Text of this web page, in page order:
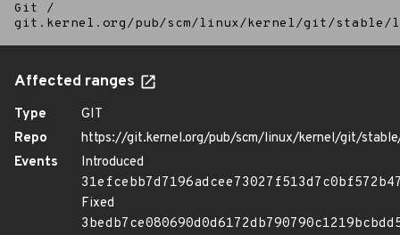
Git
/
git.kernel.org/pub/scm/linux/kernel/git/
Affected ranges
Type
GIT
Repo
https://git.kernel.org/pub/scm/linux/kernel/git/
Events
Introduced
Fixed